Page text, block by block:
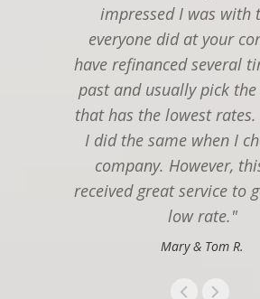
impressed I was with
everyone did at your
have refinanced several
past and usually pick
that has the lowest
I did the same when I
company. However,
received great service to
low rate."
Mary & Tom R.